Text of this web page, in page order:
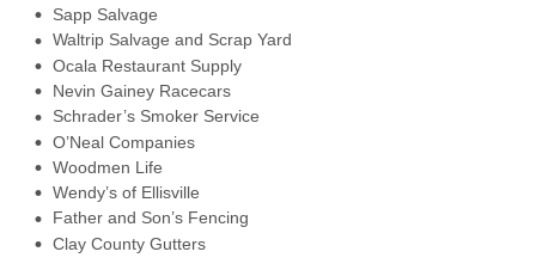
Sapp Salvage
Waltrip Salvage and Scrap Yard
Ocala Restaurant Supply
Nevin Gainey Racecars
Schrader’s Smoker Service
O’Neal Companies
Woodmen Life
Wendy’s of Ellisville
Father and Son’s Fencing
Clay County Gutters